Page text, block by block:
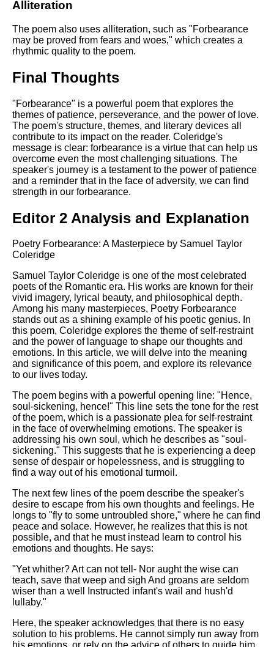
Alliteration
The poem also uses alliteration, such as "Forbearance
may be proved from fears and woes," which creates a
rhythmic quality to the poem.
Final Thoughts
"Forbearance" is a powerful poem that explores the
themes of patience, perseverance, and the power of love.
The poem's structure, themes, and literary devices all
contribute to its impact on the reader. Coleridge's
message is clear: forbearance is a virtue that can help us
overcome even the most challenging situations. The
speaker's journey is a testament to the power of patience
and a reminder that in the face of adversity, we can find
strength in our forbearance.
Editor 2 Analysis and Explanation
Poetry Forbearance: A Masterpiece by Samuel Taylor
Coleridge
Samuel Taylor Coleridge is one of the most celebrated
poets of the Romantic era. His works are known for their
vivid imagery, lyrical beauty, and philosophical depth.
Among his many masterpieces, Poetry Forbearance
stands out as a shining example of his poetic genius. In
this poem, Coleridge explores the theme of self-restraint
and the power of language to shape our thoughts and
emotions. In this article, we will delve into the meaning
and significance of this poem, and explore its relevance
to our lives today.
The poem begins with a powerful opening line: "Hence,
soul-sickening, hence!" This line sets the tone for the rest
of the poem, which is a passionate plea for self-restraint
in the face of overwhelming emotions. The speaker is
addressing his own soul, which he describes as "soul-
sickening." This suggests that he is experiencing a deep
sense of despair or hopelessness, and is struggling to
find a way out of his emotional turmoil.
The next few lines of the poem describe the speaker's
desire to escape from his own thoughts and feelings. He
longs to "fly to some untroubled shore," where he can find
peace and solace. However, he realizes that this is not
possible, and that he must instead learn to control his
emotions and thoughts. He says:
"Yet whither? Art can not tell- Nor aught the wise can
teach, save that weep and sigh And groans are seldom
wiser than a well Instructed infant's wail and hush'd
lullaby."
Here, the speaker acknowledges that there is no easy
solution to his problems. He cannot simply run away from